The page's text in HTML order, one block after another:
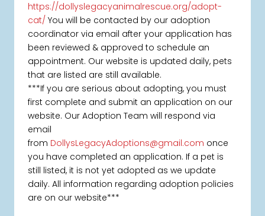
https://dollyslegacyanimalrescue.org/adopt-
cat/ You will be contacted by our adoption
coordinator via email after your application has
been reviewed & approved to schedule an
appointment. Our website is updated daily, pets
that are listed are still available.
***If you are serious about adopting, you must
first complete and submit an application on our
website. Our Adoption Team will respond via
email
from DollysLegacyAdoptions@gmail.com once
you have completed an application. If a pet is
still listed, it is not yet adopted as we update
daily. All information regarding adoption policies
are on our website***